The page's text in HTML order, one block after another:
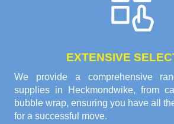
EXTENSIVE
We provide a comprehensive
supplies in Heckmondwike, from
bubble wrap, ensuring you have all
for a successful move.